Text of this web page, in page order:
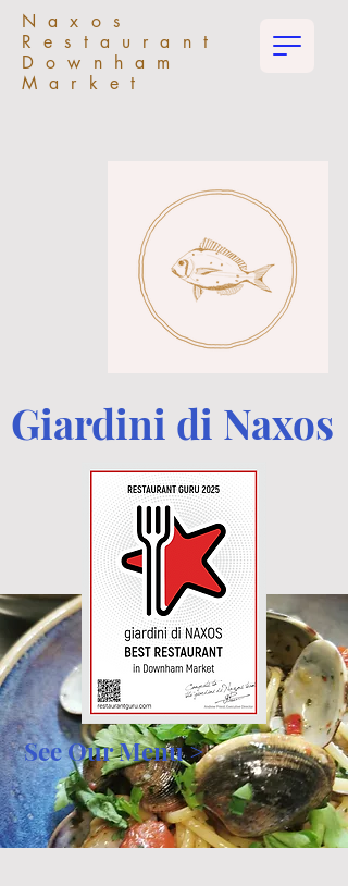
Naxos
Restaurant
Downham
Market
Giardini di Naxos
See Our Menu >